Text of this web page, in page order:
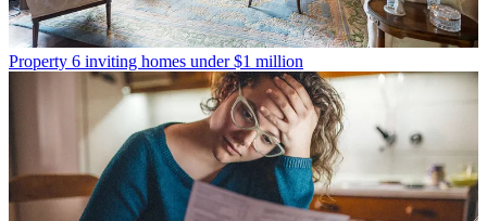
Property 6 inviting homes under $1 million